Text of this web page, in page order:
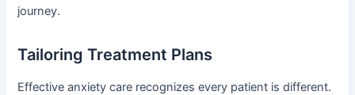
journey.
Tailoring Treatment Plans
Effective anxiety care recognizes every patient is different.